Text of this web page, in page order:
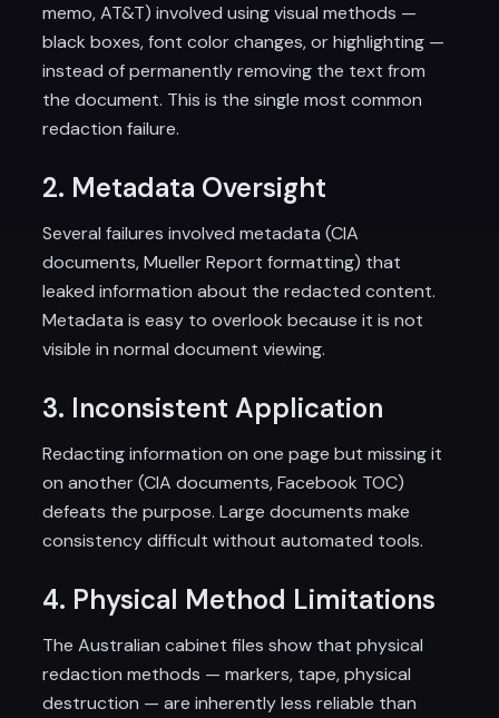
memo, AT&T) involved using visual methods —
black boxes, font color changes, or highlighting —
instead of permanently removing the text from
the document. This is the single most common
redaction failure.
2. Metadata Oversight
Several failures involved metadata (CIA
documents, Mueller Report formatting) that
leaked information about the redacted content.
Metadata is easy to overlook because it is not
visible in normal document viewing.
3. Inconsistent Application
Redacting information on one page but missing it
on another (CIA documents, Facebook TOC)
defeats the purpose. Large documents make
consistency difficult without automated tools.
4. Physical Method Limitations
The Australian cabinet files show that physical
redaction methods — markers, tape, physical
destruction — are inherently less reliable than